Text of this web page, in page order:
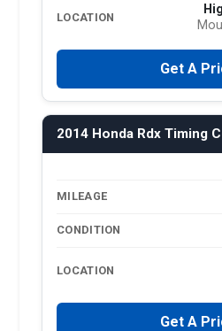
LOCATION
Get A
2014 Honda Rdx Timing
MILEAGE
CONDITION
LOCATION
Get A